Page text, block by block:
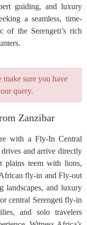
guiding, and luxury
a seamless, time-
of the Serengeti’s rich
make sure you have
query.
Zanzibar
with a Fly-In Central
and arrive directly
plains teem with lions,
fly-in and Fly-out
landscapes, and luxury
central Serengeti fly-in
and solo travelers